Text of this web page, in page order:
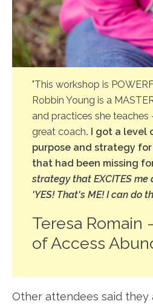
"This workshop is
Robbin Young is a
and practices she
great coach. I got a level
purpose and strategy
that had been missing
strategy that EXCITES me
'YES! That's ME! I can do
Teresa Romain
of Access
Other attendees said they